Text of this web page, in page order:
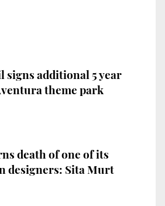
signs additional 5 year
theme park
death of one of its
designers: Sita Murt